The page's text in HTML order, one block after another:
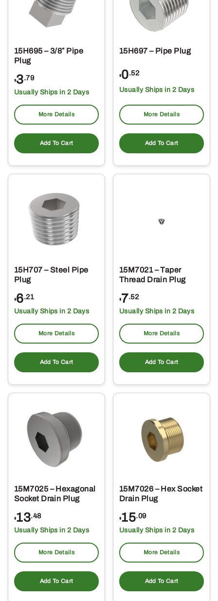
15H695 – 3/8″ Pipe
Plug
$3.79
Usually Ships in 2 Days
More Details
Add To Cart
15H697 – Pipe Plug
$0.52
Usually Ships in 2 Days
More Details
Add To Cart
15H707 – Steel Pipe
Plug
$6.21
Usually Ships in 2 Days
More Details
Add To Cart
15M7021 – Taper
Thread Drain Plug
$7.52
Usually Ships in 2 Days
More Details
Add To Cart
15M7025 – Hexagonal
Socket Drain Plug
$13.48
Usually Ships in 2 Days
More Details
Add To Cart
15M7026 – Hex Socket
Drain Plug
$15.09
Usually Ships in 2 Days
More Details
Add To Cart